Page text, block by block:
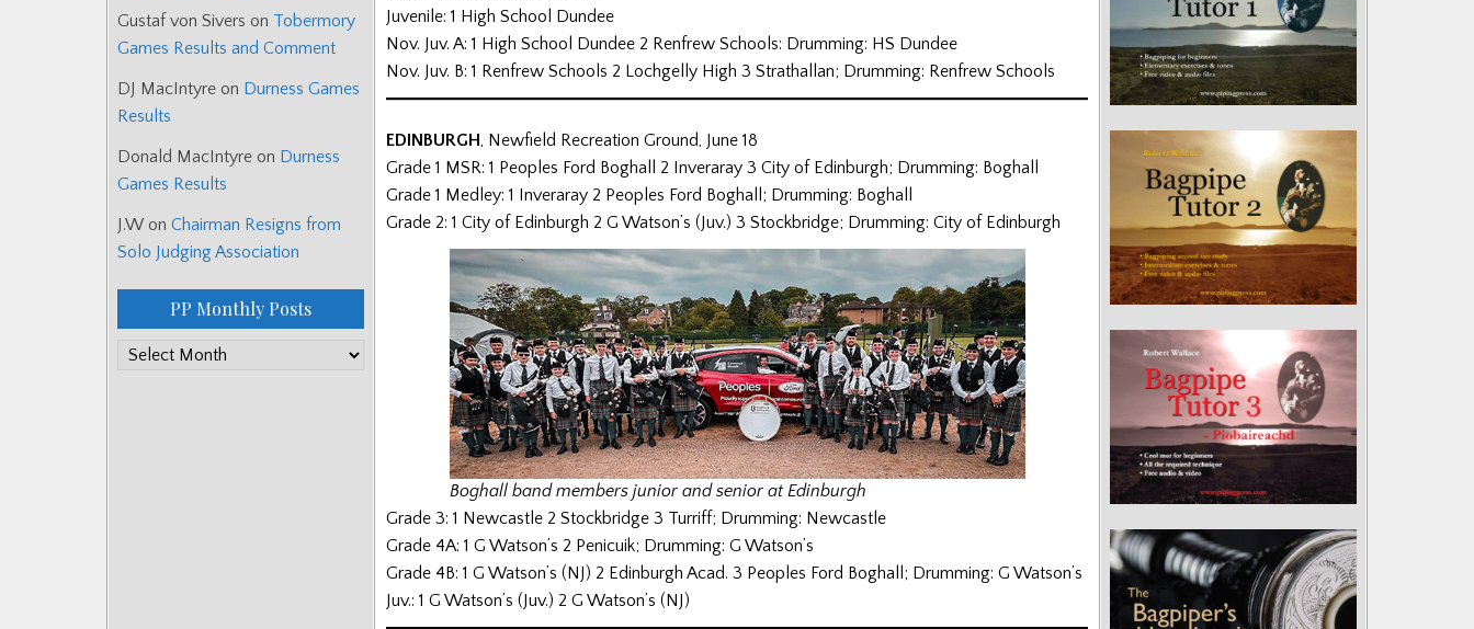
Juvenile: 1 High School Dundee
Nov. Juv. A: 1 High School Dundee 2 Renfrew Schools: Drumming: HS Dundee
Nov. Juv. B: 1 Renfrew Schools 2 Lochgelly High 3 Strathallan; Drumming: Renfrew Schools
EDINBURGH, Newfield Recreation Ground, June 18
Grade 1 MSR: 1 Peoples Ford Boghall 2 Inveraray 3 City of Edinburgh; Drumming: Boghall
Grade 1 Medley: 1 Inveraray 2 Peoples Ford Boghall; Drumming: Boghall
Grade 2: 1 City of Edinburgh 2 G Watson’s (Juv.) 3 Stockbridge; Drumming: City of Edinburgh
Boghall band members junior and senior at Edinburgh
Grade 3: 1 Newcastle 2 Stockbridge 3 Turriff; Drumming: Newcastle
Grade 4A: 1 G Watson’s 2 Penicuik; Drumming: G Watson’s
Grade 4B: 1 G Watson’s (NJ) 2 Edinburgh Acad. 3 Peoples Ford Boghall; Drumming: G Watson’s
Juv.: 1 G Watson’s (Juv.) 2 G Watson’s (NJ)
Gustaf von Sivers on Tobermory
Games Results and Comment
DJ MacIntyre on Durness Games
Results
Donald MacIntyre on Durness
Games Results
J.W on Chairman Resigns from
Solo Judging Association
PP Monthly Posts
PP